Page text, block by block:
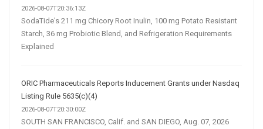
2026-08-07T20:36:13Z
SodaTide's 211 mg Chicory Root Inulin, 100 mg Potato Resistant
Starch, 36 mg Probiotic Blend, and Refrigeration Requirements
Explained
ORIC Pharmaceuticals Reports Inducement Grants under Nasdaq
Listing Rule 5635(c)(4)
2026-08-07T20:30:00Z
SOUTH SAN FRANCISCO, Calif. and SAN DIEGO, Aug. 07, 2026